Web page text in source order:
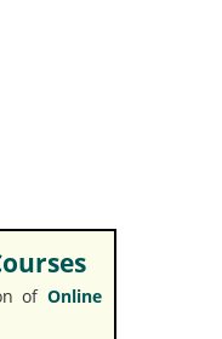
of Online